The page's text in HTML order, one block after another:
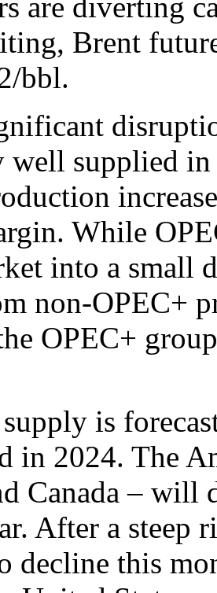
Brent
bbl.
well supplied
While
into a small
non-OPEC+
OPEC+
is
in 2024. The
Canada – will
After a steep
decline this